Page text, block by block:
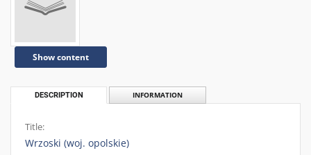
Show content
DESCRIPTION INFORMATION
Title:
Wrzoski (woj. opolskie)